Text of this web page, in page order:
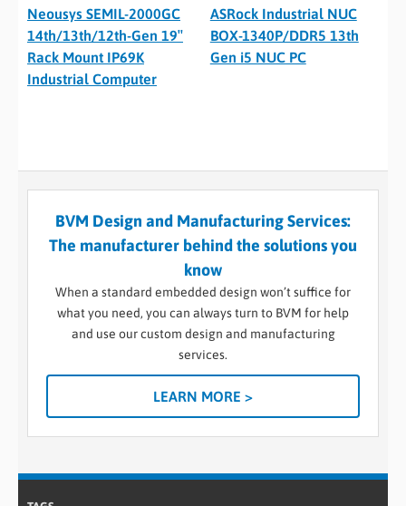
Neousys SEMIL-2000GC
14th/13th/12th-Gen 19″
Rack Mount IP69K
Industrial Computer
ASRock Industrial NUC
BOX-1340P/DDR5 13th
Gen i5 NUC PC
BVM Design and Manufacturing Services:
The manufacturer behind the solutions you
know
When a standard embedded design won’t suffice for
what you need, you can always turn to BVM for help
and use our custom design and manufacturing
services.
LEARN MORE >